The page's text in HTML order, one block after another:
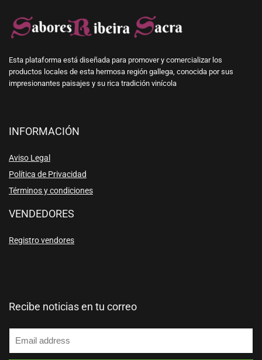
Esta plataforma está diseñada para promover y comercializar los
productos locales de esta hermosa región gallega, conocida por sus
impresionantes paisajes y su rica tradición vinícola
INFORMACIÓN
Aviso Legal
Política de Privacidad
Términos y condiciones
VENDEDORES
Registro vendores
Recibe noticias en tu correo